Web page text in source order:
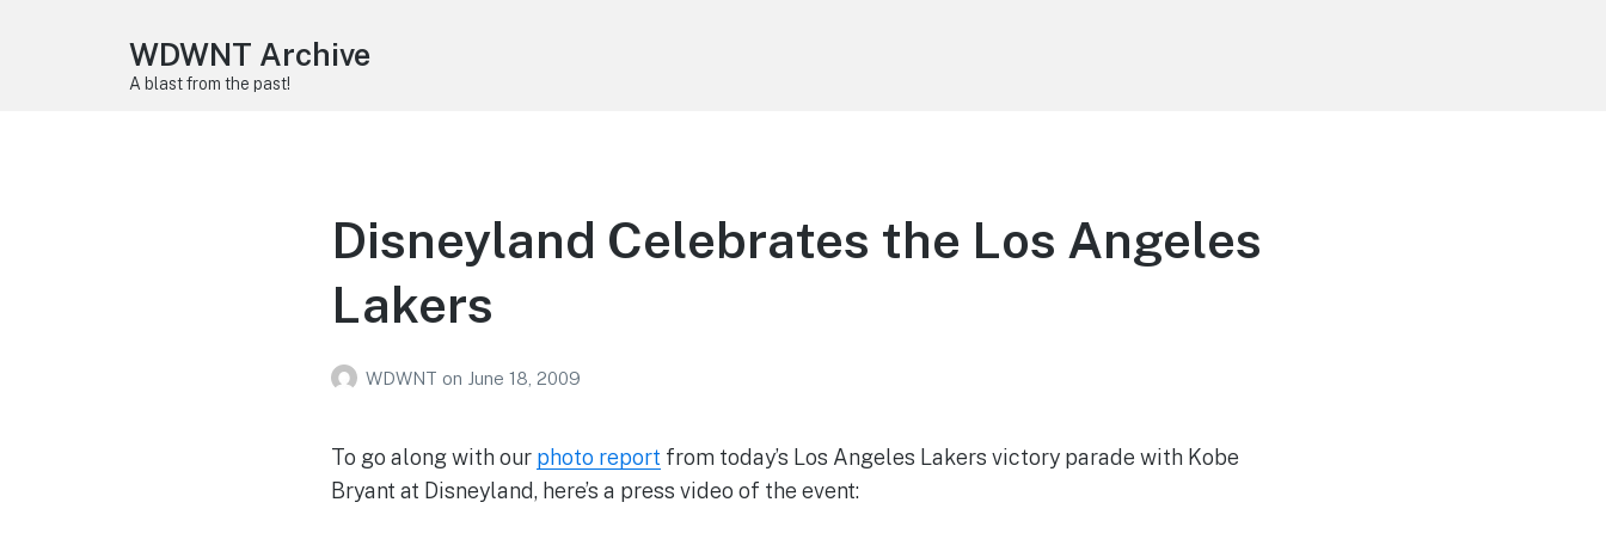
WDWNT Archive
A blast from the past!
Disneyland Celebrates the Los Angeles
Lakers
WDWNT on June 18, 2009
To go along with our photo report from today’s Los Angeles Lakers victory parade with Kobe
Bryant at Disneyland, here’s a press video of the event: